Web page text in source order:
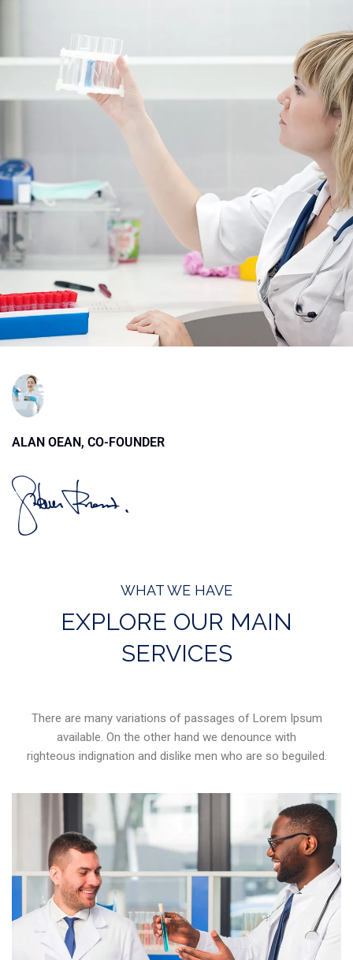
ALAN OEAN, CO-FOUNDER
WHAT WE HAVE
EXPLORE OUR MAIN
SERVICES
There are many variations of passages of Lorem Ipsum
available. On the other hand we denounce with
righteous indignation and dislike men who are so beguiled.